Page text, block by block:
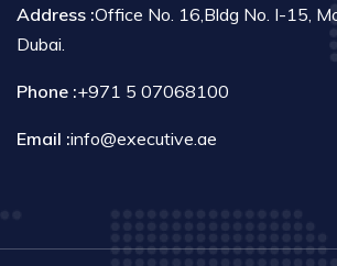
Address :Office No. 16,Bldg No. I-15,
Dubai.
Phone :+971 5 07068100
Email :info@executive.ae